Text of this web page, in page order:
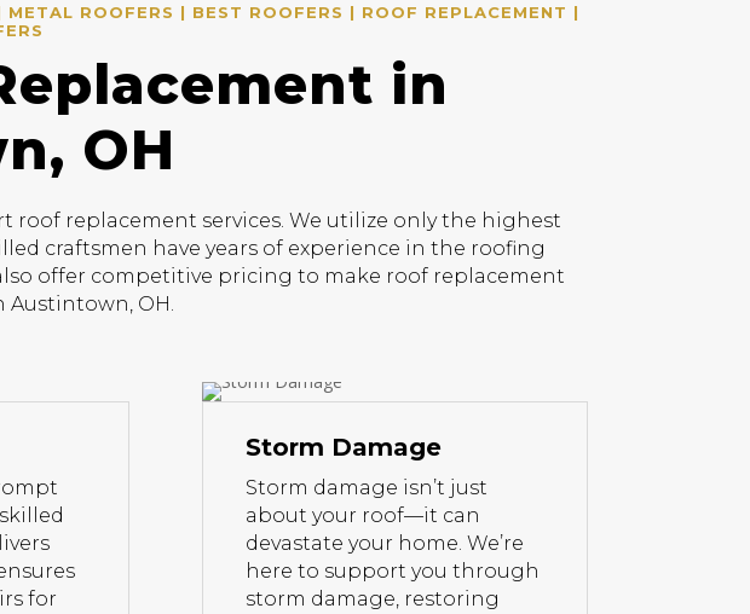
ROOFERS | BEST ROOFERS | ROOF REPLACEMENT |
in
OH
replacement services. We utilize only the highest
craftsmen have years of experience in the roofing
offer competitive pricing to make roof replacement
OH.
for
Storm Damage
Storm damage isn’t just
about your roof—it can
devastate your home. We’re
here to support you through
storm damage, restoring